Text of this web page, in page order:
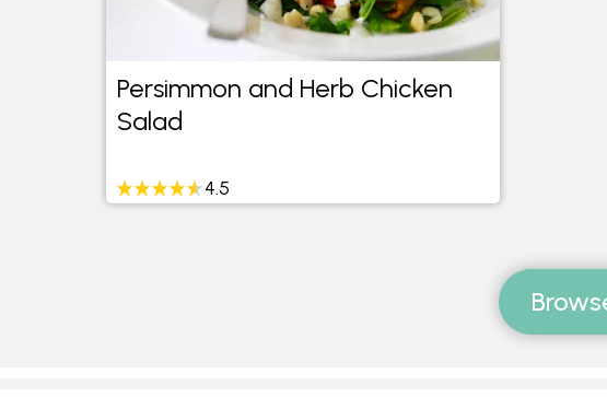
Persimmon and Herb Chicken
Salad
4.5